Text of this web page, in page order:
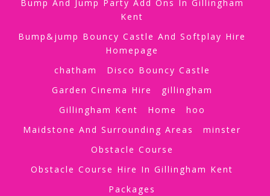
Bump And Jump Party Add Ons In Gillingham
Kent
Bump&jump Bouncy Castle And Softplay Hire
Homepage
chatham
Disco Bouncy Castle
Garden Cinema Hire
gillingham
Gillingham Kent
Home
hoo
Maidstone And Surrounding Areas
minster
Obstacle Course
Obstacle Course Hire In Gillingham Kent
Packages